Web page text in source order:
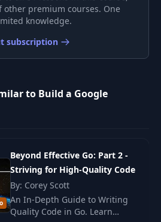
12:18
04:19
other premium courses. One
knowledge.
subscription
to Build a Google
Beyond Effective Go: Part 2 -
Striving for High-Quality Code
By: Corey Scott
An In-Depth Guide to Writing
Quality Code in Go. Learn